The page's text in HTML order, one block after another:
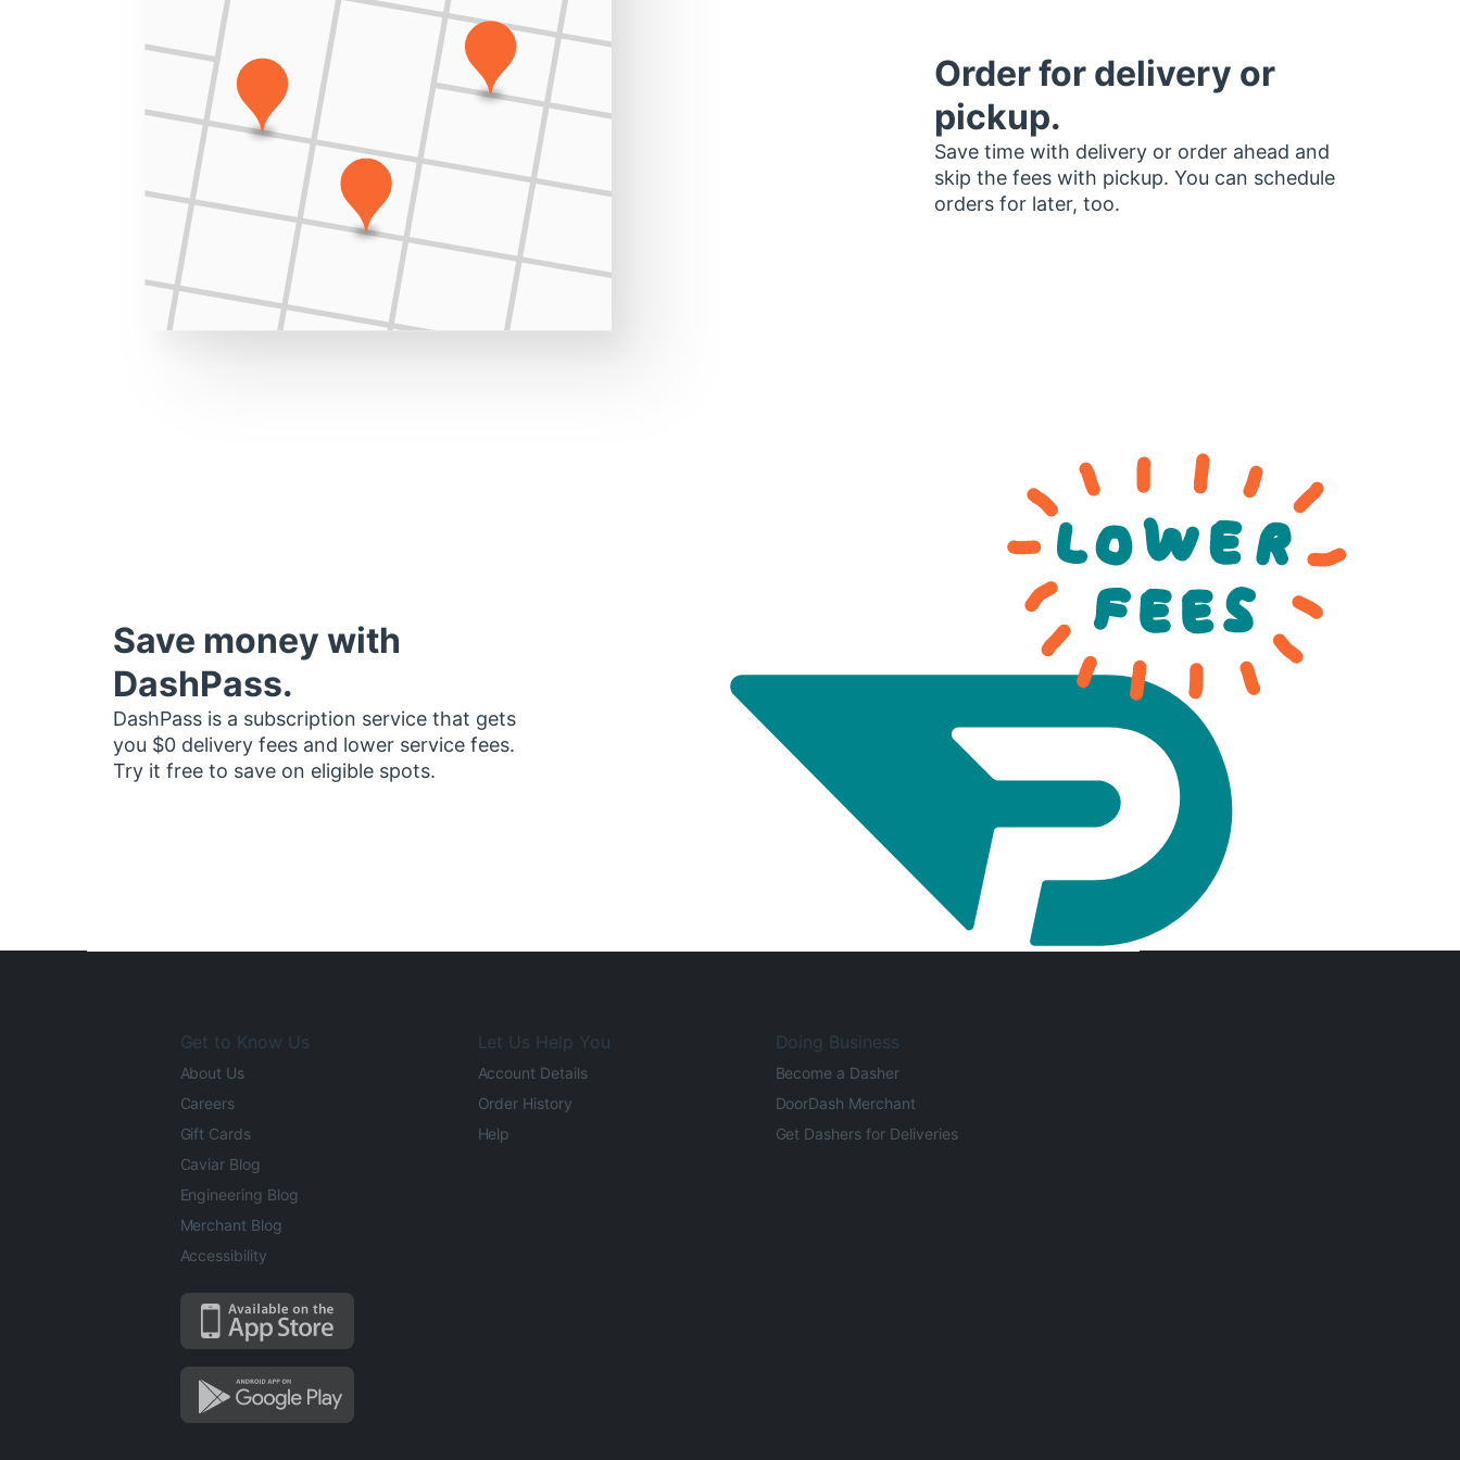
Order for delivery or
pickup.
Save time with delivery or order ahead and
skip the fees with pickup. You can schedule
orders for later, too.
Save money with
DashPass.
DashPass is a subscription service that gets
you $0 delivery fees and lower service fees.
Try it free to save on eligible spots.
Get to Know Us
About Us
Careers
Gift Cards
Caviar Blog
Engineering Blog
Merchant Blog
Accessibility
Let Us Help You
Account Details
Order History
Help
Doing Business
Become a Dasher
DoorDash Merchant
Get Dashers for Deliveries